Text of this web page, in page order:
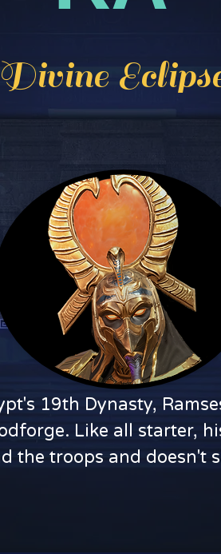
Divine
19th Dynasty,
Like all starter,
the troops and doesn't